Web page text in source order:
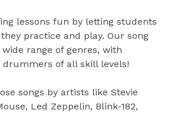
lessons fun by letting students
practice and play. Our song
range of genres, with
of all skill levels!
songs by artists like Stevie
Led Zeppelin, Blink-182,